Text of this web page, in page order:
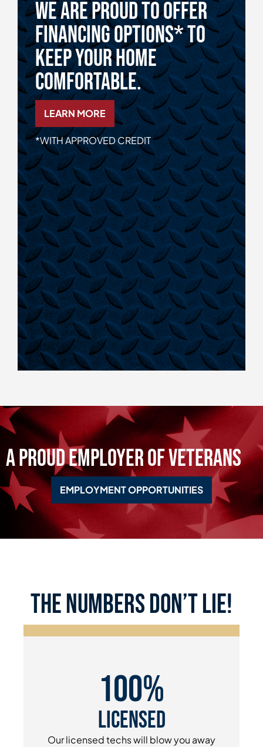
We Are Proud To Offer
Financing Options* To
Keep Your Home
Comfortable.
LEARN MORE
*WITH APPROVED CREDIT
A Proud Employer of Veterans
EMPLOYMENT OPPORTUNITIES
the numbers don’t lie!
100%
Licensed
Our licensed techs will blow you away